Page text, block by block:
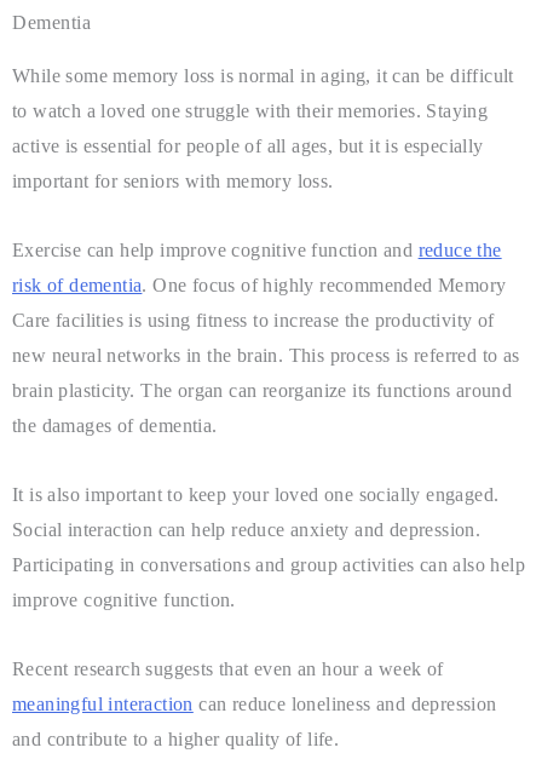
Dementia
While some memory loss is normal in aging, it can be difficult
to watch a loved one struggle with their memories. Staying
active is essential for people of all ages, but it is especially
important for seniors with memory loss.
Exercise can help improve cognitive function and reduce the
risk of dementia. One focus of highly recommended Memory
Care facilities is using fitness to increase the productivity of
new neural networks in the brain. This process is referred to as
brain plasticity. The organ can reorganize its functions around
the damages of dementia.
It is also important to keep your loved one socially engaged.
Social interaction can help reduce anxiety and depression.
Participating in conversations and group activities can also help
improve cognitive function.
Recent research suggests that even an hour a week of
meaningful interaction can reduce loneliness and depression
and contribute to a higher quality of life.